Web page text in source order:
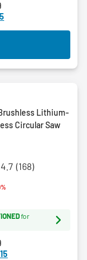
Lithium-
Circular Saw
4.7 (168)
from
for